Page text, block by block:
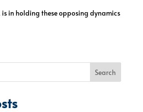
is in holding these opposing dynamics
Search